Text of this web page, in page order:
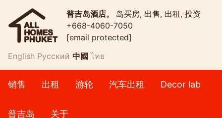
普吉岛酒店。 岛买房, 出售, 出租, 投资
+668-4060-7050
[email protected]
English Русский 中國 ไทย
销售 出租 游轮 汽车出租 Decor lab
普吉岛 关于